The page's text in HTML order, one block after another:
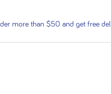
(Mango Passionfruit & Mocha)
more than $50 and get free